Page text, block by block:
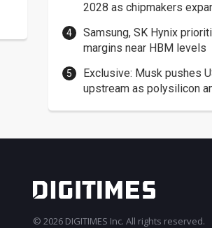
2028 as chipmakers
Samsung, SK Hynix
margins near HBM levels
Exclusive: Musk pushes
upstream as polysilicon
© 2026 DIGITIMES Inc. All rights reserved.